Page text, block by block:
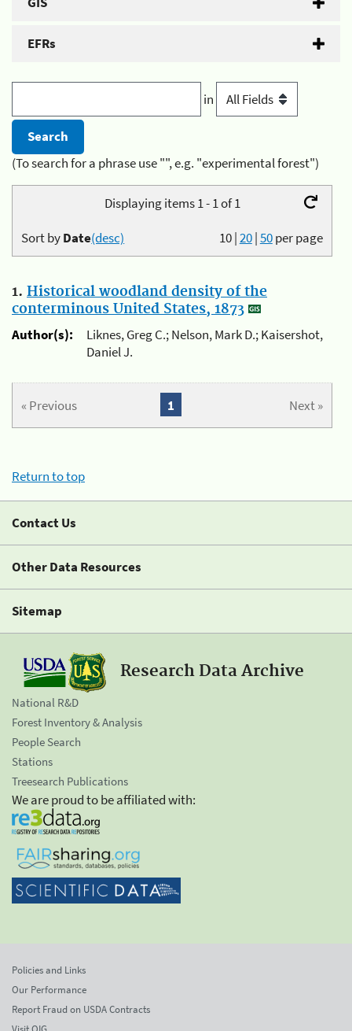
EFRs
in
(To search for a phrase use "", e.g. "experimental forest")
Displaying items 1 - 1 of 1
10|20|50per page
Sort byDate(desc)
1. Historical woodland density of the
conterminous United States, 1873
Author(s):
Liknes, Greg C.; Nelson, Mark D.; Kaisershot,
Daniel J.
« Previous Next »
1
Return to top
Contact Us
Other Data Resources
Sitemap
Research Data Archive
National R&D
Forest Inventory & Analysis
People Search
Stations
Treesearch Publications
We are proud to be affiliated with:
Policies and Links
Our Performance
Report Fraud on USDA Contracts